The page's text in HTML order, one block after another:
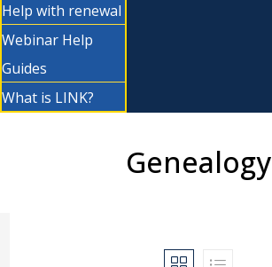
Help with renewal
Webinar Help
Guides
What is LINK?
Genealogy